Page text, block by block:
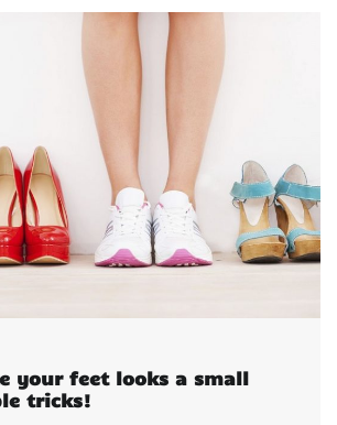
your feet looks a small
tricks!